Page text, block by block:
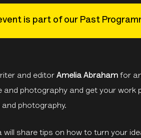
is part of our Past
and editorAmelia Abraham for
and photography and get your
and photography.
will share tips on how to turn your